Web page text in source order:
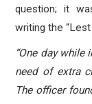
question; it
writing the
“One day while
need of extra
The officer